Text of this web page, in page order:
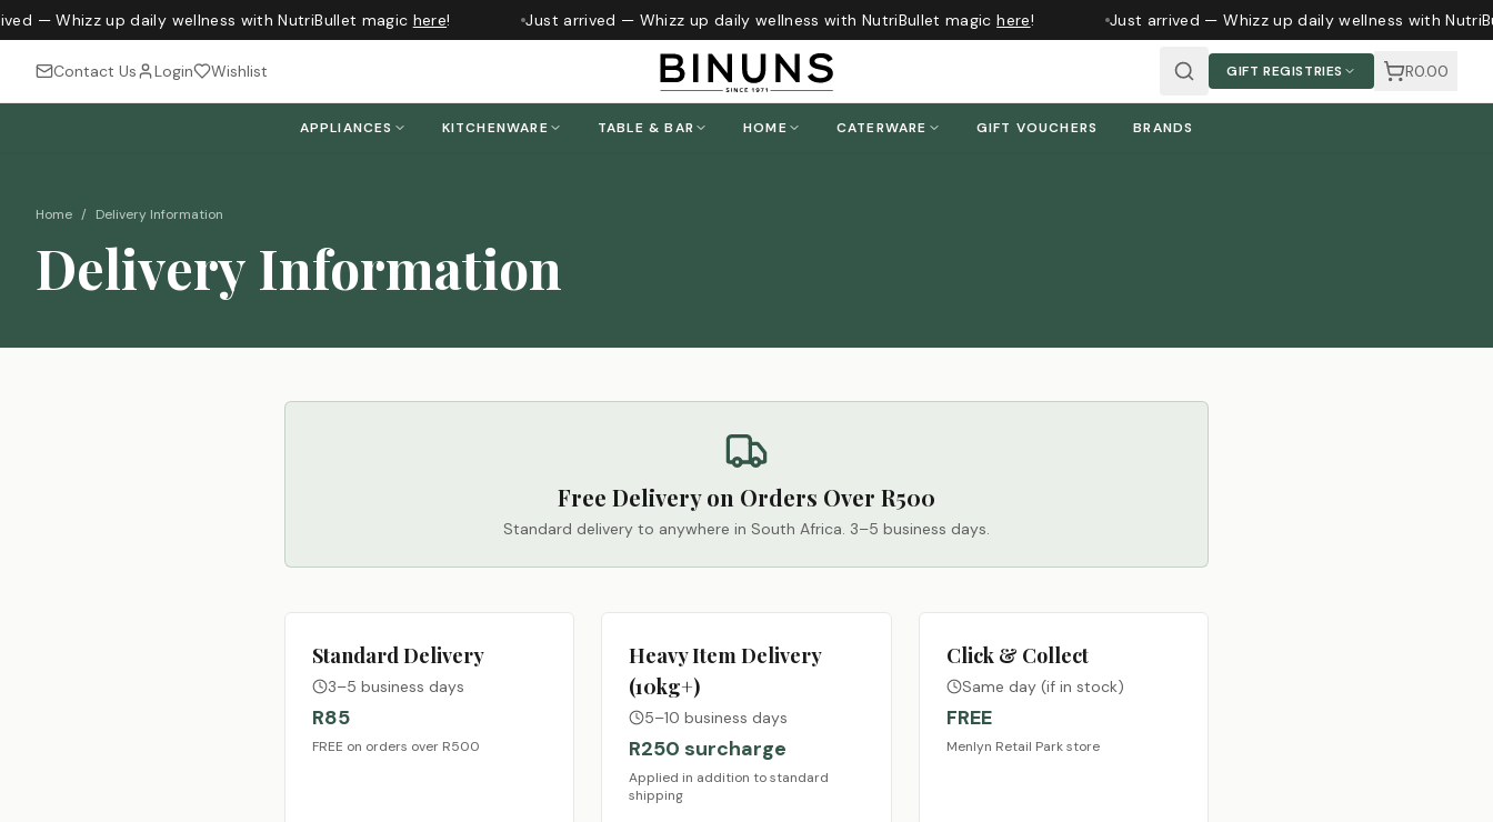
— Whizz up daily wellness with NutriBullet magichere! Just arrived — Whizz up daily wellness with NutriBullet magichere! Just arrived — Whizz up daily wellness with
Contact Us Login Wishlist GIFT REGISTRIES R0.00
APPLIANCES KITCHENWARE TABLE & BAR HOME CATERWARE GIFT VOUCHERS BRANDS
Home / Delivery Information
Delivery Information
Free Delivery on Orders Over R500
Standard delivery to anywhere in South Africa. 3–5 business days.
Standard Delivery
3–5 business days
R85
FREE on orders over R500
Heavy Item Delivery
(10kg+)
5–10 business days
R250 surcharge
Applied in addition to standard
shipping
Click & Collect
Same day (if in stock)
FREE
Menlyn Retail Park store